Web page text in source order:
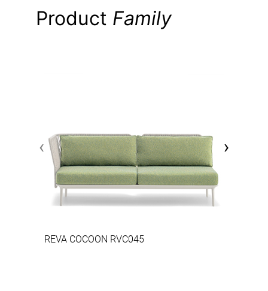
Product Family
REVA COCOON RVC045
‹ ›